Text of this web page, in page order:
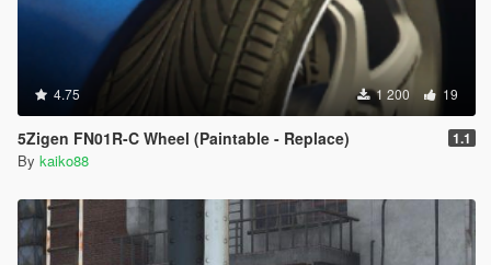
4.75 1 200 19
5Zigen FN01R-C Wheel (Paintable - Replace) 1.1
By kaiko88